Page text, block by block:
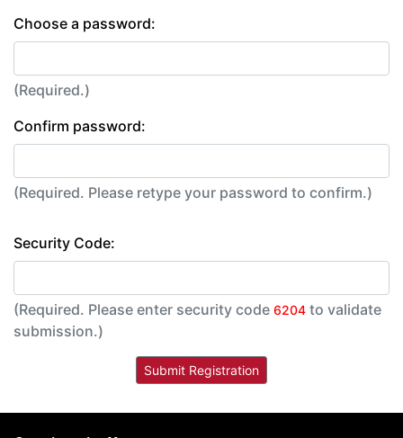
Choose a password:
(Required.)
Confirm password:
(Required. Please retype your password to confirm.)
Security Code:
(Required. Please enter security code 6204 to validate
submission.)